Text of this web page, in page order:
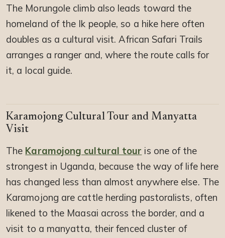
The Morungole climb also leads toward the
homeland of the Ik people, so a hike here often
doubles as a cultural visit. African Safari Trails
arranges a ranger and, where the route calls for
it, a local guide.
Karamojong Cultural Tour and Manyatta
Visit
The Karamojong cultural tour is one of the
strongest in Uganda, because the way of life here
has changed less than almost anywhere else. The
Karamojong are cattle herding pastoralists, often
likened to the Maasai across the border, and a
visit to a manyatta, their fenced cluster of